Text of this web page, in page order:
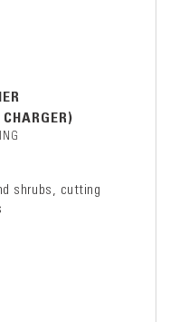
shrubs, cutting